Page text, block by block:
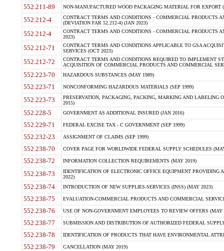
552.211-89 NON-MANUFACTURED WOOD PACKAGING MATERIAL FOR EXPORT
552.212-4
CONTRACT TERMS AND CONDITIONS - COMMERCIAL PRODUCTS
(DEVIATION FAR 52.212-4) (JAN 2023)
552.212-4
CONTRACT TERMS AND CONDITIONS - COMMERCIAL PRODUCTS
2023)
552.212-71
CONTRACT TERMS AND CONDITIONS APPLICABLE TO GSA
SERVICES (OCT 2023)
552.212-72
CONTRACT TERMS AND CONDITIONS REQUIRED TO IMPLEMENT
ACQUISITION OF COMMERCIAL PRODUCTS AND COMMERCIAL
552.223-70 HAZARDOUS SUBSTANCES (MAY 1989)
552.223-71 NONCONFORMING HAZARDOUS MATERIALS (SEP 1999)
552.223-73
PRESERVATION, PACKAGING, PACKING, MARKING AND LABELING
2015)
552.228-5 GOVERNMENT AS ADDITIONAL INSURED (JAN 2016)
552.229-71 FEDERAL EXCISE TAX - C GOVERNMENT (SEP 1999)
552.232-23 ASSIGNMENT OF CLAIMS (SEP 1999)
552.238-70 COVER PAGE FOR WORLDWIDE FEDERAL SUPPLY SCHEDULES
552.238-72 INFORMATION COLLECTION REQUIREMENTS (MAY 2019)
552.238-73
IDENTIFICATION OF ELECTRONIC OFFICE EQUIPMENT
2022)
552.238-74 INTRODUCTION OF NEW SUPPLIES-SERVICES (INSS) (MAY 2023)
552.238-75 EVALUATION-COMMERCIAL PRODUCTS AND COMMERCIAL
552.238-76 USE OF NON-GOVERNMENT EMPLOYEES TO REVIEW OFFERS (MAY
552.238-77 SUBMISSION AND DISTRIBUTION OF AUTHORIZED FEDERAL
552.238-78 IDENTIFICATION OF PRODUCTS THAT HAVE ENVIRONMENTAL
552.238-79 CANCELLATION (MAY 2019)